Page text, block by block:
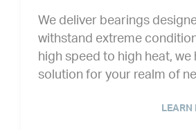
We deliver bearings
withstand extreme
high speed to high heat, we
solution for your realm of
LEARN